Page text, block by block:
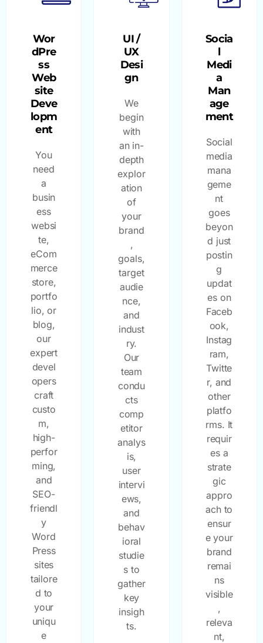
Wor
dPre
ss
Web
site
Deve
lopm
ent
You
need
a
busin
ess
websi
te,
eCom
merce
store,
portfo
lio, or
blog,
our
expert
devel
opers
craft
custo
m,
high-
perfor
ming,
and
SEO-
friendl
y
Word
Press
sites
tailore
d to
your
uniqu
e
UI /
UX
Desi
gn
We
begin
with
an in-
depth
explor
ation
of
your
brand
,
goals,
target
audie
nce,
and
indust
ry.
Our
team
condu
cts
comp
etitor
analys
is,
user
intervi
ews,
and
behav
ioral
studie
s to
gather
key
insigh
ts.
Socia
l
Medi
a
Man
age
ment
Social
media
mana
geme
nt
goes
beyon
d just
postin
g
updat
es on
Faceb
ook,
Instag
ram,
Twitte
r, and
other
platfo
rms. It
requir
es a
strate
gic
appro
ach to
ensur
e your
brand
remai
ns
visible
,
releva
nt,